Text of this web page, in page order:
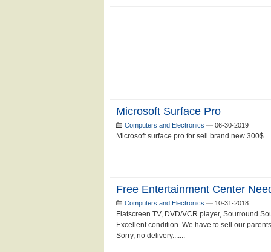
Microsoft Surface Pro
Computers and Electronics — 06-30-2019
Microsoft surface pro for sell brand new 300$...
Free Entertainment Center
Computers and Electronics — 10-31-2018
Flatscreen TV, DVD/VCR player, Sourround
Excellent condition. We have to sell our
Sorry, no delivery.......